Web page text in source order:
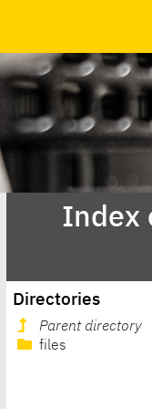
Index
Directories
Parent directory
files